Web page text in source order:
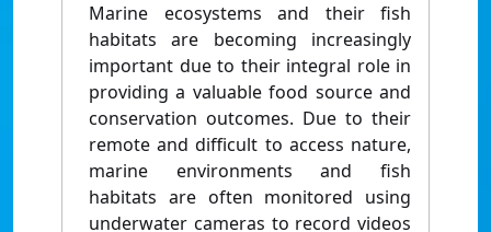
Marine ecosystems and their fish
habitats are becoming increasingly
important due to their integral role in
providing a valuable food source and
conservation outcomes. Due to their
remote and difficult to access nature,
marine environments and fish
habitats are often monitored using
underwater cameras to record videos